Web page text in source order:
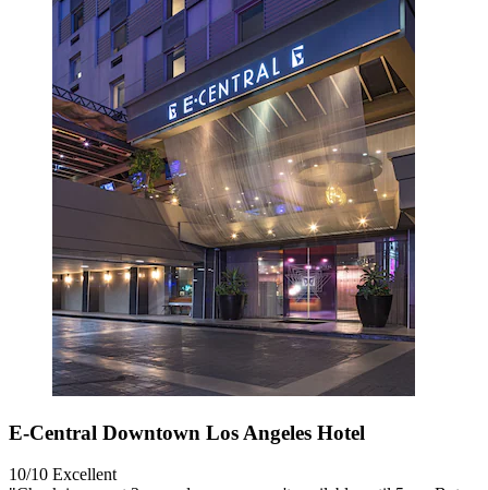
E-Central Downtown Los Angeles Hotel
10/10 Excellent